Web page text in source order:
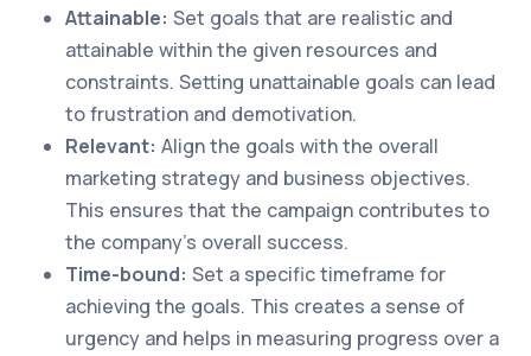
Attainable: Set goals that are realistic and
attainable within the given resources and
constraints. Setting unattainable goals can lead
to frustration and demotivation.
Relevant: Align the goals with the overall
marketing strategy and business objectives.
This ensures that the campaign contributes to
the company's overall success.
Time-bound: Set a specific timeframe for
achieving the goals. This creates a sense of
urgency and helps in measuring progress over a